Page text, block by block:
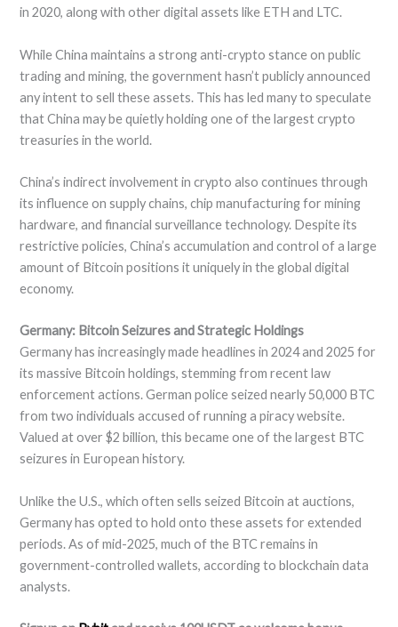
in 2020, along with other digital assets like ETH and LTC.
While China maintains a strong anti-crypto stance on public
trading and mining, the government hasn’t publicly announced
any intent to sell these assets. This has led many to speculate
that China may be quietly holding one of the largest crypto
treasuries in the world.
China’s indirect involvement in crypto also continues through
its influence on supply chains, chip manufacturing for mining
hardware, and financial surveillance technology. Despite its
restrictive policies, China’s accumulation and control of a large
amount of Bitcoin positions it uniquely in the global digital
economy.
Germany: Bitcoin Seizures and Strategic Holdings
Germany has increasingly made headlines in 2024 and 2025 for
its massive Bitcoin holdings, stemming from recent law
enforcement actions. German police seized nearly 50,000 BTC
from two individuals accused of running a piracy website.
Valued at over $2 billion, this became one of the largest BTC
seizures in European history.
Unlike the U.S., which often sells seized Bitcoin at auctions,
Germany has opted to hold onto these assets for extended
periods. As of mid-2025, much of the BTC remains in
government-controlled wallets, according to blockchain data
analysts.